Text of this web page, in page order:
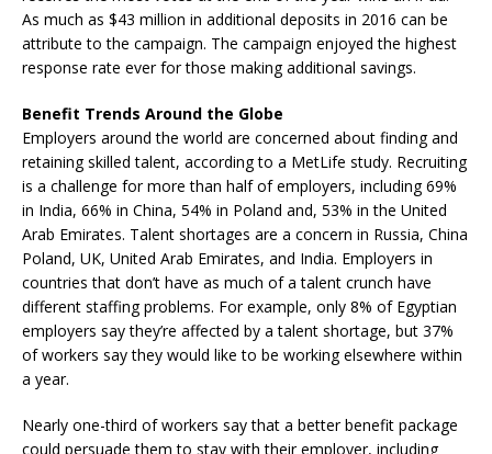
As much as $43 million in additional deposits in 2016 can be
attribute to the campaign. The campaign enjoyed the highest
response rate ever for those making additional savings.
Benefit Trends Around the Globe
Employers around the world are concerned about finding and
retaining skilled talent, according to a MetLife study. Recruiting
is a challenge for more than half of employers, including 69%
in India, 66% in China, 54% in Poland and, 53% in the United
Arab Emirates. Talent shortages are a concern in Russia, China
Poland, UK, United Arab Emirates, and India. Employers in
countries that don’t have as much of a talent crunch have
different staffing problems. For example, only 8% of Egyptian
employers say they’re affected by a talent shortage, but 37%
of workers say they would like to be working elsewhere within
a year.
Nearly one-third of workers say that a better benefit package
could persuade them to stay with their employer, including